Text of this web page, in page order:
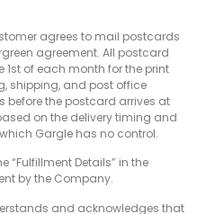
agrees to mail postcards
agreement. All postcard
of each month for the print
shipping, and post office
before the postcard arrives at
on the delivery timing and
Gargle has no control.
“Fulfillment Details” in the
by the Company.
and acknowledges that